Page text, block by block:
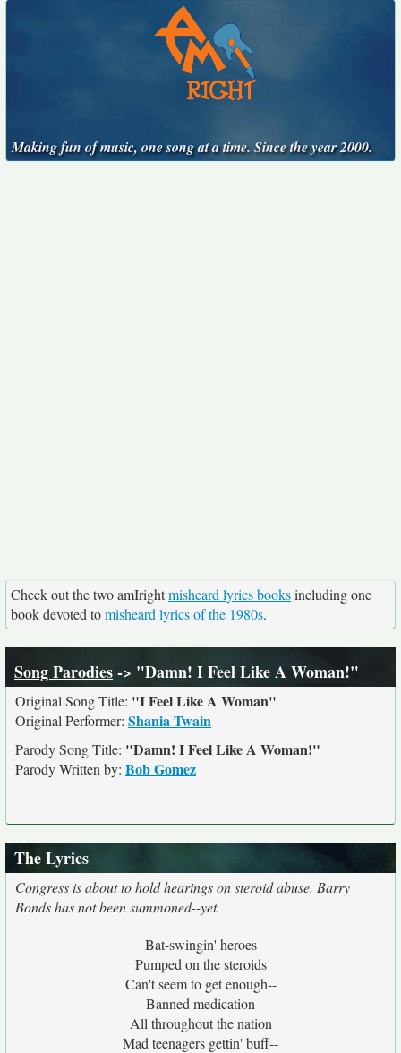
Making fun of music, one song at a time. Since the year 2000.
Check out the two amIrightmisheard lyrics booksincluding one
book devoted tomisheard lyrics of the 1980s.
Song Parodies-> "Damn! I Feel Like A Woman!"
Original Song Title: "I Feel Like A Woman"
Original Performer: Shania Twain
Parody Song Title: "Damn! I Feel Like A Woman!"
Parody Written by: Bob Gomez
The Lyrics
Congress is about to hold hearings on steroid abuse. Barry
Bonds has not been summoned--yet.
Bat-swingin' heroes
Pumped on the steroids
Can't seem to get enough--
Banned medication
All throughout the nation
Mad teenagers gettin' buff--